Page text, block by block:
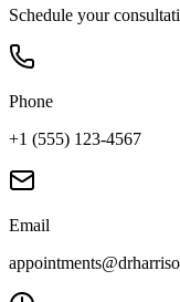
Schedule your
Phone
+1 (555) 123-4567
Email